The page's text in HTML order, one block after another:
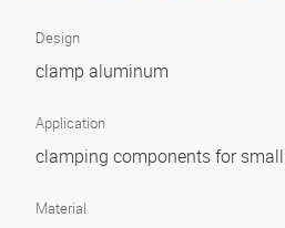
Design
clamp aluminum
Application
clamping components for
Material